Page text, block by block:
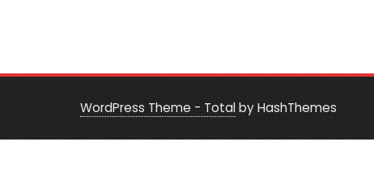
WordPress Theme - Totalby HashThemes